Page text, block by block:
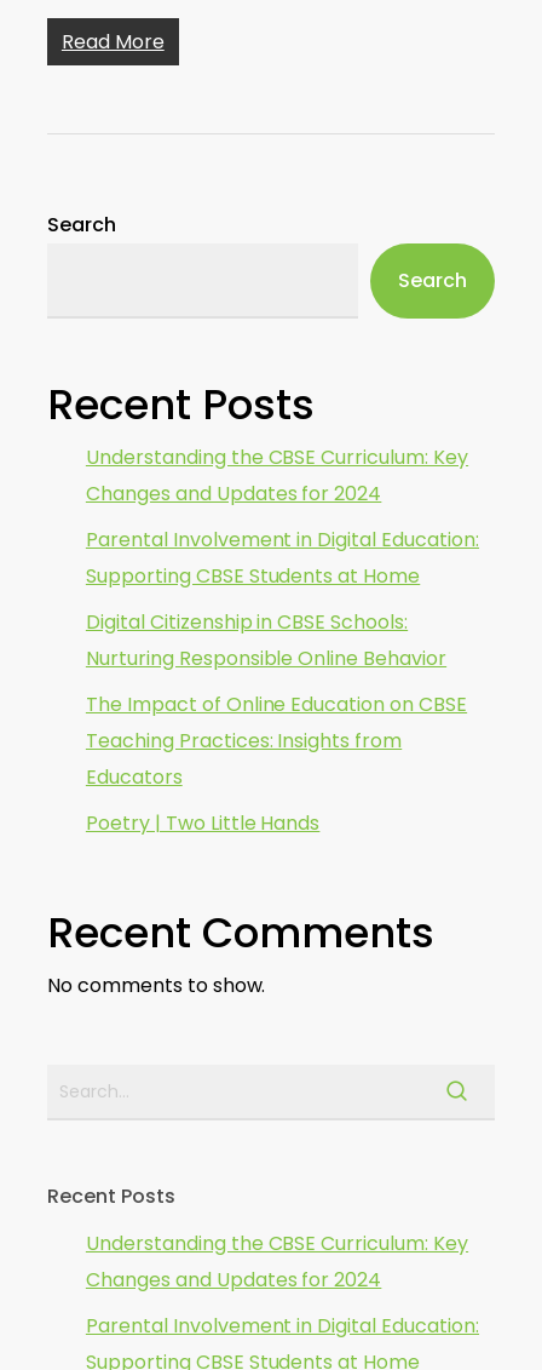
Read More
Search
Search
Recent Posts
Understanding the CBSE Curriculum: Key
Changes and Updates for 2024
Parental Involvement in Digital Education:
Supporting CBSE Students at Home
Digital Citizenship in CBSE Schools:
Nurturing Responsible Online Behavior
The Impact of Online Education on CBSE
Teaching Practices: Insights from
Educators
Poetry | Two Little Hands
Recent Comments
No comments to show.
Recent Posts
Understanding the CBSE Curriculum: Key
Changes and Updates for 2024
Parental Involvement in Digital Education:
Supporting CBSE Students at Home